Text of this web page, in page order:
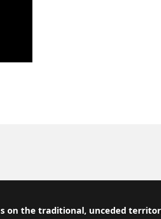
on the traditional, unceded